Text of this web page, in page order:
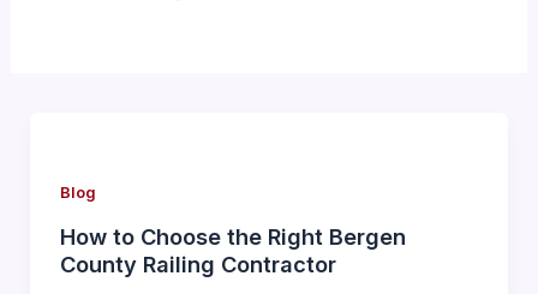
Blog
How to Choose the Right Bergen
County Railing Contractor